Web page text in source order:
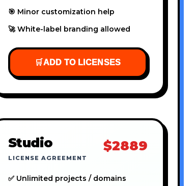
🎯 Minor customization help
🚀 White-label branding allowed
🛒ADD TO LICENSES
Studio
LICENSE AGREEMENT
$2889
✅ Unlimited projects / domains